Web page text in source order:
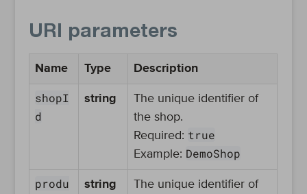
URI parameters
Name Type Description
shopI
d
string
The unique identifier of
the shop.
Required: true
Example: DemoShop
produ
string
The unique identifier of